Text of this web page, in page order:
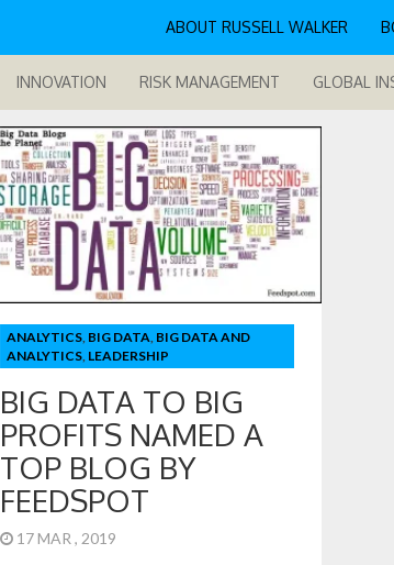
ABOUT RUSSELL WALKER
INNOVATION RISK MANAGEMENT GLOBAL
ANALYTICS BIG DATA BIG DATA AND
ANALYTICS LEADERSHIP
BIG DATA TO BIG
PROFITS NAMED A
TOP BLOG BY
FEEDSPOT
17 MAR , 2019